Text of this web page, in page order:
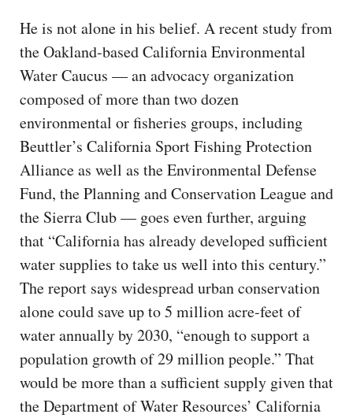
He is not alone in his belief. A recent study from
the Oakland-based California Environmental
Water Caucus — an advocacy organization
composed of more than two dozen
environmental or fisheries groups, including
Beuttler’s California Sport Fishing Protection
Alliance as well as the Environmental Defense
Fund, the Planning and Conservation League and
the Sierra Club — goes even further, arguing
that “California has already developed sufficient
water supplies to take us well into this century.”
The report says widespread urban conservation
alone could save up to 5 million acre-feet of
water annually by 2030, “enough to support a
population growth of 29 million people.” That
would be more than a sufficient supply given that
the Department of Water Resources’ California